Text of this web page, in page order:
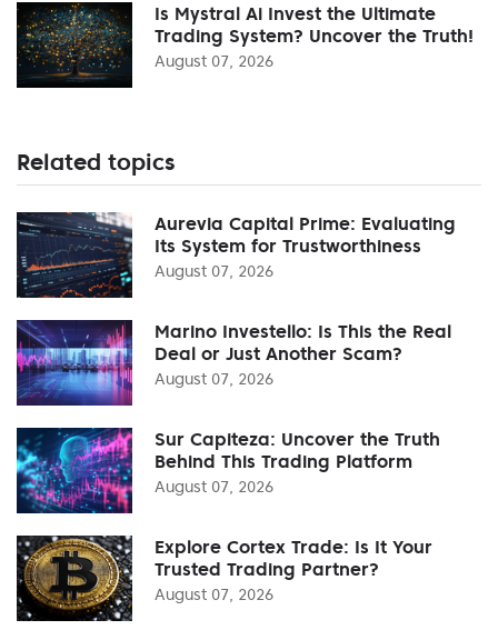
Is Mystral Ai Invest the Ultimate
Trading System? Uncover the Truth!
August 07, 2026
Related topics
Aurevia Capital Prime: Evaluating
Its System for Trustworthiness
August 07, 2026
Marino Investello: Is This the Real
Deal or Just Another Scam?
August 07, 2026
Sur Capiteza: Uncover the Truth
Behind This Trading Platform
August 07, 2026
Explore Cortex Trade: Is It Your
Trusted Trading Partner?
August 07, 2026